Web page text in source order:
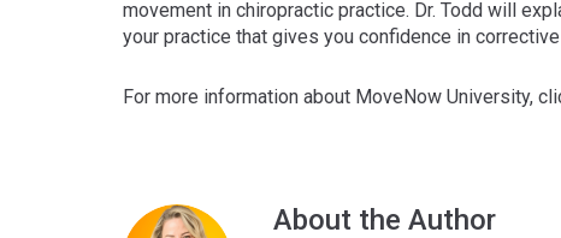
movement in chiropractic practice. Dr. Todd will
your practice that gives you confidence in
For more information about MoveNow University,
About the Author